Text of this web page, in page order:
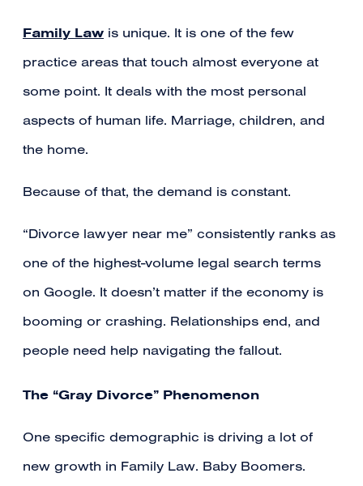
Family Law is unique. It is one of the few
practice areas that touch almost everyone at
some point. It deals with the most personal
aspects of human life. Marriage, children, and
the home.
Because of that, the demand is constant.
“Divorce lawyer near me” consistently ranks as
one of the highest-volume legal search terms
on Google. It doesn’t matter if the economy is
booming or crashing. Relationships end, and
people need help navigating the fallout.
The “Gray Divorce” Phenomenon
One specific demographic is driving a lot of
new growth in Family Law. Baby Boomers.